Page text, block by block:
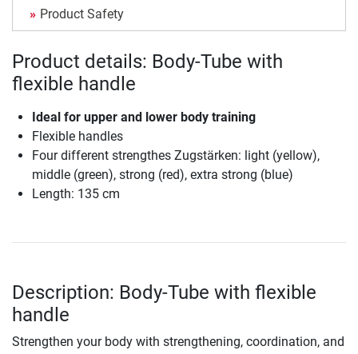
Product Safety
Product details: Body-Tube with
flexible handle
Ideal for upper and lower body training
Flexible handles
Four different strengthes Zugstärken: light (yellow),
middle (green), strong (red), extra strong (blue)
Length: 135 cm
Description: Body-Tube with flexible
handle
Strengthen your body with strengthening, coordination, and